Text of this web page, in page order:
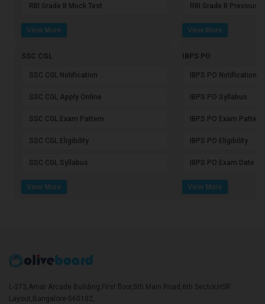
RBI Grade B Mock Test
View More
SSC CGL
SSC CGL Notification
SSC CGL Apply Online
SSC CGL Exam Pattern
SSC CGL Eligibility
SSC CGL Syllabus
View More
RBI Grade B Previous
View More
IBPS PO
IBPS PO Notification
IBPS PO Syllabus
IBPS PO Exam Pattern
IBPS PO Eligibility
IBPS PO Exam Date
View More
L-373,Amar Arcade Building,First floor,5th Main Road,6th Sector,HSR
Layout,Bangalore-560102,